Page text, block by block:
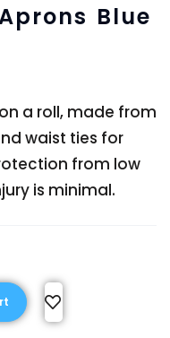
Blue
a roll, made from
waist ties for
from low
is minimal.